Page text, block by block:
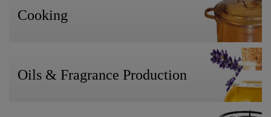
Cooking
Oils & Fragrance Production